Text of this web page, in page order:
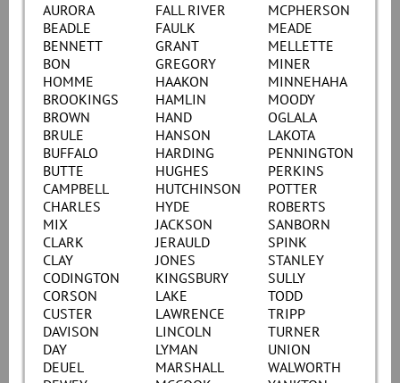
AURORA
BEADLE
BENNETT
BON
HOMME
BROOKINGS
BROWN
BRULE
BUFFALO
BUTTE
CAMPBELL
CHARLES
MIX
CLARK
CLAY
CODINGTON
CORSON
CUSTER
DAVISON
DAY
DEUEL
FALL RIVER
FAULK
GRANT
GREGORY
HAAKON
HAMLIN
HAND
HANSON
HARDING
HUGHES
HUTCHINSON
HYDE
JACKSON
JERAULD
JONES
KINGSBURY
LAKE
LAWRENCE
LINCOLN
LYMAN
MARSHALL
MCPHERSON
MEADE
MELLETTE
MINER
MINNEHAHA
MOODY
OGLALA
LAKOTA
PENNINGTON
PERKINS
POTTER
ROBERTS
SANBORN
SPINK
STANLEY
SULLY
TODD
TRIPP
TURNER
UNION
WALWORTH